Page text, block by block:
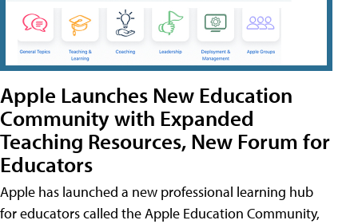
Apple Launches New Education
Community with Expanded
Teaching Resources, New Forum for
Educators
Apple has launched a new professional learning hub
for educators called the Apple Education Community,